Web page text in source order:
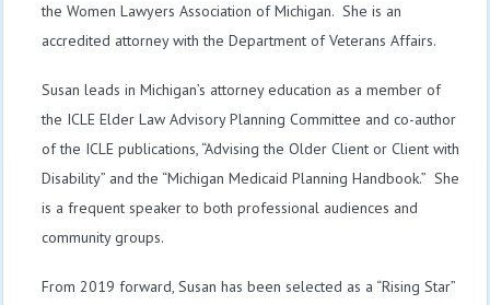
the Women Lawyers Association of Michigan. She is an
accredited attorney with the Department of Veterans Affairs.
Susan leads in Michigan’s attorney education as a member of
the ICLE Elder Law Advisory Planning Committee and co-author
of the ICLE publications, “Advising the Older Client or Client with
Disability” and the “Michigan Medicaid Planning Handbook.” She
is a frequent speaker to both professional audiences and
community groups.
From 2019 forward, Susan has been selected as a “Rising Star”